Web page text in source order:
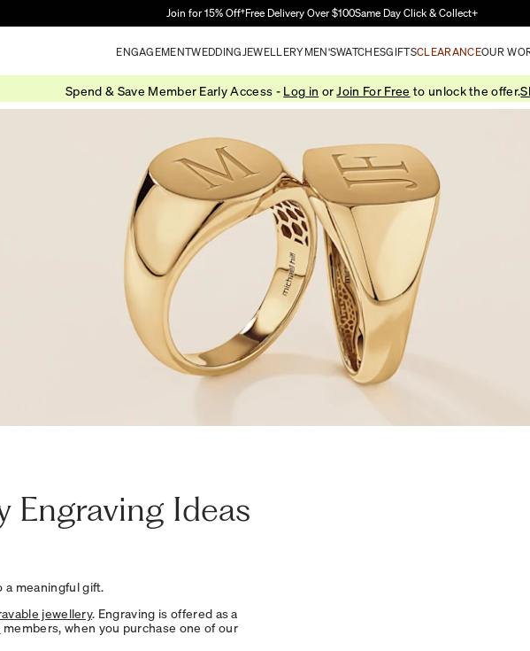
Skip to Main Content
Join for 15% Off†Free Delivery Over $100Same Day Click & Collect+
ENGAGEMENTWEDDING JEWELLERYMEN'SWATCHESGIFTSCLEARANCEOUR
Spend & Save Member Early Access - Log in or Join For Free to unlock the offer.
Engraving Ideas
a meaningful gift.
jewellery. Engraving is offered as a
members, when you purchase one of our